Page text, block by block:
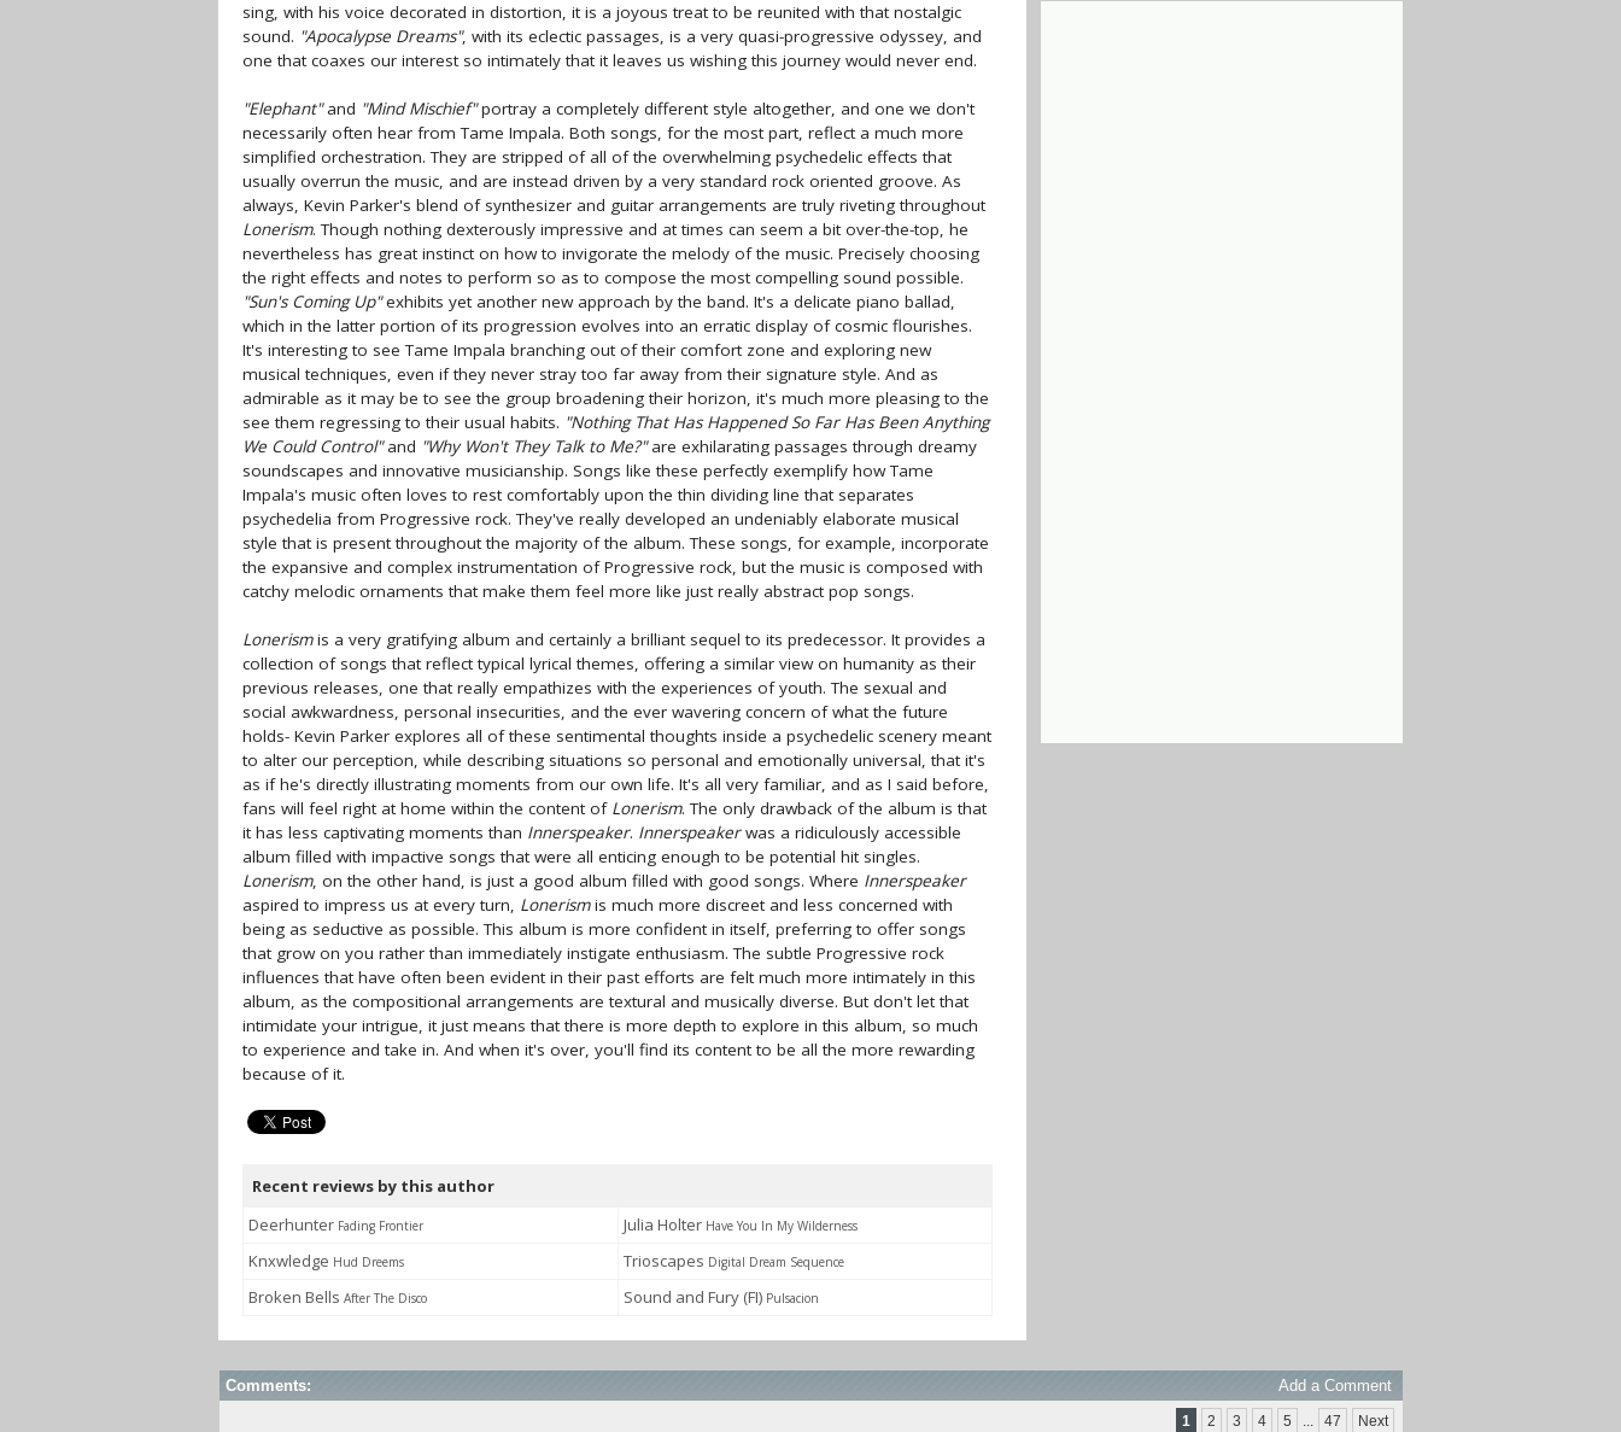
sing, with his voice decorated in distortion, it is a joyous treat to be reunited with that nostalgic
sound. "Apocalypse Dreams", with its eclectic passages, is a very quasi-progressive odyssey, and
one that coaxes our interest so intimately that it leaves us wishing this journey would never end.
"Elephant"and "Mind Mischief"portray a completely different style altogether, and one we don't
necessarily often hear from Tame Impala. Both songs, for the most part, reflect a much more
simplified orchestration. They are stripped of all of the overwhelming psychedelic effects that
usually overrun the music, and are instead driven by a very standard rock oriented groove. As
always, Kevin Parker's blend of synthesizer and guitar arrangements are truly riveting throughout
Lonerism. Though nothing dexterously impressive and at times can seem a bit over-the-top, he
nevertheless has great instinct on how to invigorate the melody of the music. Precisely choosing
the right effects and notes to perform so as to compose the most compelling sound possible.
"Sun's Coming Up"exhibits yet another new approach by the band. It's a delicate piano ballad,
which in the latter portion of its progression evolves into an erratic display of cosmic flourishes.
It's interesting to see Tame Impala branching out of their comfort zone and exploring new
musical techniques, even if they never stray too far away from their signature style. And as
admirable as it may be to see the group broadening their horizon, it's much more pleasing to the
see them regressing to their usual habits. "Nothing That Has Happened So Far Has Been Anything
We Could Control"and "Why Won't They Talk to Me?"are exhilarating passages through dreamy
soundscapes and innovative musicianship. Songs like these perfectly exemplify how Tame
Impala's music often loves to rest comfortably upon the thin dividing line that separates
psychedelia from Progressive rock. They've really developed an undeniably elaborate musical
style that is present throughout the majority of the album. These songs, for example, incorporate
the expansive and complex instrumentation of Progressive rock, but the music is composed with
catchy melodic ornaments that make them feel more like just really abstract pop songs.
Lonerismis a very gratifying album and certainly a brilliant sequel to its predecessor. It provides a
collection of songs that reflect typical lyrical themes, offering a similar view on humanity as their
previous releases, one that really empathizes with the experiences of youth. The sexual and
social awkwardness, personal insecurities, and the ever wavering concern of what the future
holds- Kevin Parker explores all of these sentimental thoughts inside a psychedelic scenery meant
to alter our perception, while describing situations so personal and emotionally universal, that it's
as if he's directly illustrating moments from our own life. It's all very familiar, and as I said before,
fans will feel right at home within the content of Lonerism. The only drawback of the album is that
it has less captivating moments than Innerspeaker. Innerspeakerwas a ridiculously accessible
album filled with impactive songs that were all enticing enough to be potential hit singles.
Lonerism, on the other hand, is just a good album filled with good songs. Where Innerspeaker
aspired to impress us at every turn, Lonerismis much more discreet and less concerned with
being as seductive as possible. This album is more confident in itself, preferring to offer songs
that grow on you rather than immediately instigate enthusiasm. The subtle Progressive rock
influences that have often been evident in their past efforts are felt much more intimately in this
album, as the compositional arrangements are textural and musically diverse. But don't let that
intimidate your intrigue, it just means that there is more depth to explore in this album, so much
to experience and take in. And when it's over, you'll find its content to be all the more rewarding
because of it.
Recent reviews by this author
Deerhunter Fading Frontier Julia Holter Have You In My Wilderness
Knxwledge Hud Dreems Trioscapes Digital Dream Sequence
Broken Bells After The Disco Sound and Fury (FI) Pulsacion
Comments: Add a Comment
1 2 3 4 5 ... 47 Next